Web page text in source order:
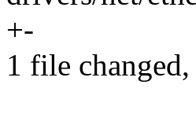
+-
1 file